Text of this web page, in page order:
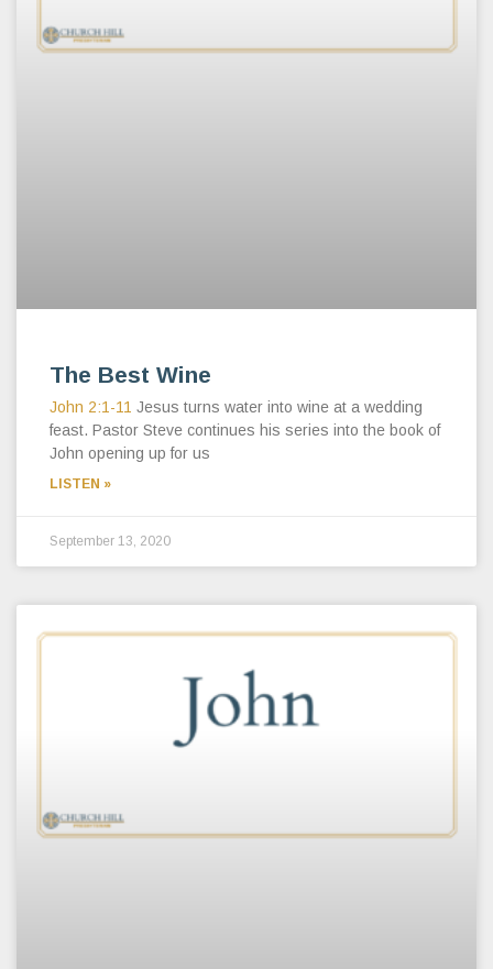
The Best Wine
John 2:1-11 Jesus turns water into wine at a wedding
feast. Pastor Steve continues his series into the book of
John opening up for us
LISTEN »
September 13, 2020